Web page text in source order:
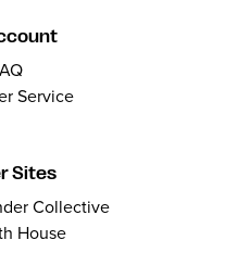
Service
Sites
Collective
House